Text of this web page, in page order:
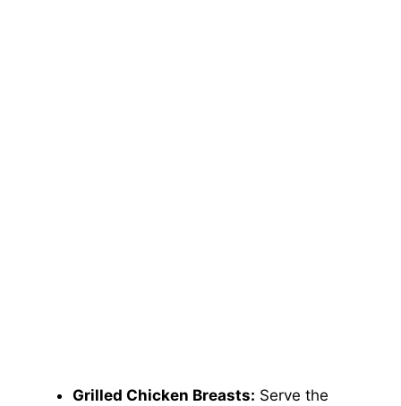
Grilled Chicken Breasts: Serve the